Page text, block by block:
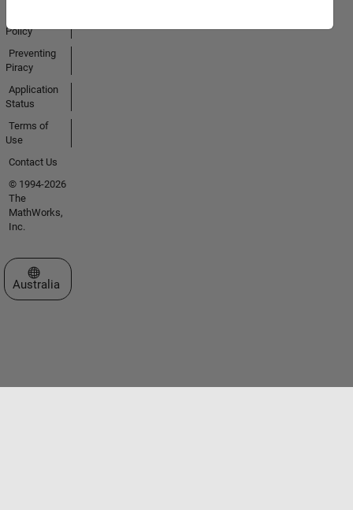
Policy
Preventing
Piracy
Application
Status
Terms of
Use
Contact Us
© 1994-2026
The
MathWorks,
Inc.
Select a Web Site
Australia